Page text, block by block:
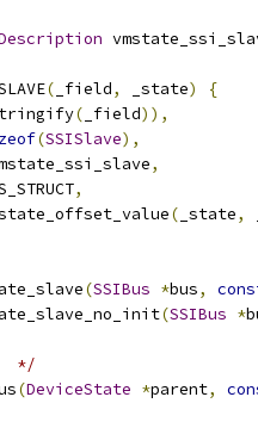
( _field, _state) {
( _field)),
(SSISlave),
,
,
( _state,
(SSIBus *bus,
(SSIBus *
*/
(DeviceState *parent,